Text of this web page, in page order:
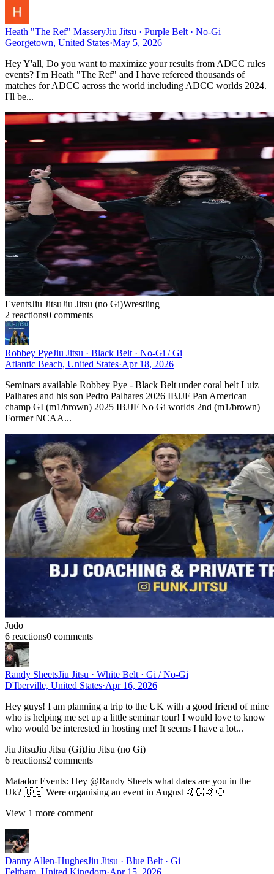
Heath "The Ref" MasseryJiu Jitsu · Purple Belt · No-Gi
Georgetown, United States·May 5, 2026
Hey Y'all, Do you want to maximize your results from ADCC rules
events? I'm Heath "The Ref" and I have refereed thousands of
matches for ADCC across the world including ADCC worlds 2024.
I'll be...
EventsJiu JitsuJiu Jitsu (no Gi)Wrestling
2 reactions0 comments
Robbey PyeJiu Jitsu · Black Belt · No-Gi / Gi
Atlantic Beach, United States·Apr 18, 2026
Seminars available Robbey Pye - Black Belt under coral belt Luiz
Palhares and his son Pedro Palhares 2026 IBJJF Pan American
champ GI (m1/brown) 2025 IBJJF No Gi worlds 2nd (m1/brown)
Former NCAA...
Judo
6 reactions0 comments
Randy SheetsJiu Jitsu · White Belt · Gi / No-Gi
D'Iberville, United States·Apr 16, 2026
Hey guys! I am planning a trip to the UK with a good friend of mine
who is helping me set up a little seminar tour! I would love to know
who would be interested in hosting me! It seems I have a lot...
Jiu JitsuJiu Jitsu (Gi)Jiu Jitsu (no Gi)
6 reactions2 comments
Matador Events: Hey @Randy Sheets what dates are you in the
Uk? 🇬🇧 Were organising an event in August 🤙🏻🤙🏻
View 1 more comment
Danny Allen-HughesJiu Jitsu · Blue Belt · Gi
Feltham, United Kingdom·Apr 15, 2026